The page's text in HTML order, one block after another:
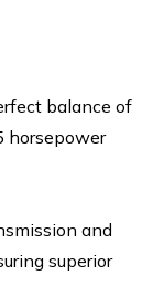
balance of
horsepower
and
superior